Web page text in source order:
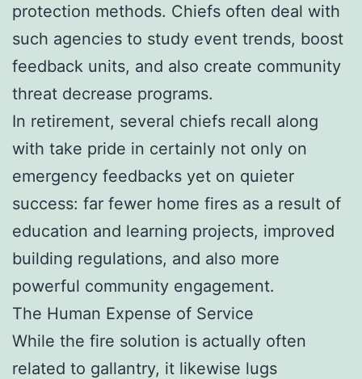
protection methods. Chiefs often deal with
such agencies to study event trends, boost
feedback units, and also create community
threat decrease programs.
In retirement, several chiefs recall along
with take pride in certainly not only on
emergency feedbacks yet on quieter
success: far fewer home fires as a result of
education and learning projects, improved
building regulations, and also more
powerful community engagement.
The Human Expense of Service
While the fire solution is actually often
related to gallantry, it likewise lugs